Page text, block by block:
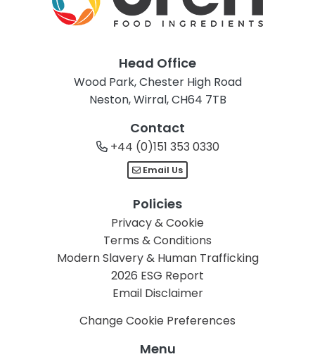
Head Office
Wood Park, Chester High Road
Neston, Wirral, CH64 7TB
Contact
+44 (0)151 353 0330
Email Us
Policies
Privacy & Cookie
Terms & Conditions
Modern Slavery & Human Trafficking
2026 ESG Report
Email Disclaimer
Change Cookie Preferences
Menu